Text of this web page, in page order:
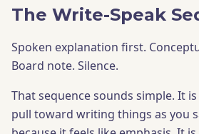
The Write-Speak
Spoken explanation first.
Board note. Silence.
That sequence sounds simple. It
pull toward writing things as you